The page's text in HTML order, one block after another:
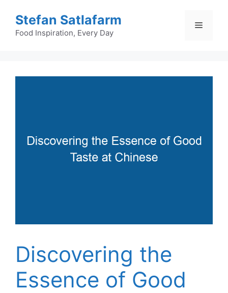
content
Stefan Satlafarm
Food Inspiration, Every Day
Menu
Discovering the
Essence of Good